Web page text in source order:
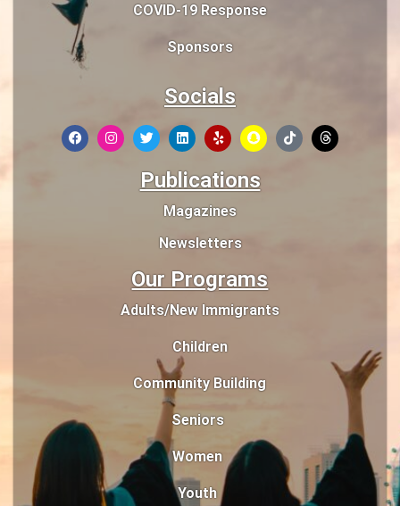
COVID-19 Response
Sponsors
Socials
Publications
Magazines
Newsletters
Our Programs
Adults/New Immigrants
Children
Community Building
Seniors
Women
Youth